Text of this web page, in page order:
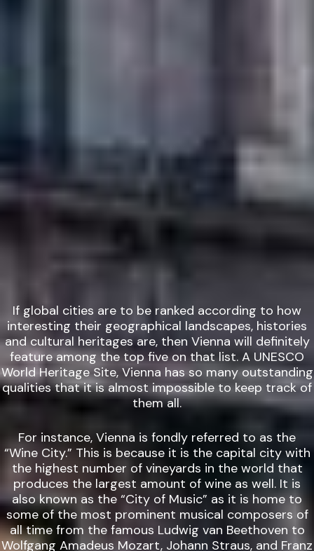
If global cities are to be ranked according to how
interesting their geographical landscapes, histories
and cultural heritages are, then Vienna will definitely
feature among the top five on that list. A UNESCO
World Heritage Site, Vienna has so many outstanding
qualities that it is almost impossible to keep track of
them all.
For instance, Vienna is fondly referred to as the
“Wine City.” This is because it is the capital city with
the highest number of vineyards in the world that
produces the largest amount of wine as well. It is
also known as the “City of Music” as it is home to
some of the most prominent musical composers of
all time from the famous Ludwig van Beethoven to
Wolfgang Amadeus Mozart, Johann Straus, and Franz